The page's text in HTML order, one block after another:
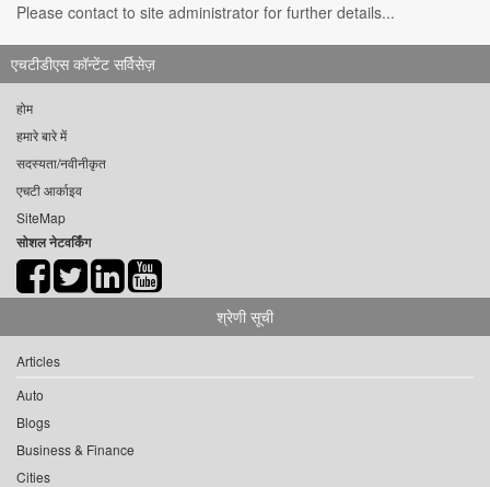
Please contact to site administrator for further details...
एचटीडीएस कॉन्टेंट सर्विसेज़
होम
हमारे बारे में
सदस्यता/नवीनीकृत
एचटी आर्काइव
SiteMap
सोशल नेटवर्किंग
श्रेणी सूची
Articles
Auto
Blogs
Business & Finance
Cities